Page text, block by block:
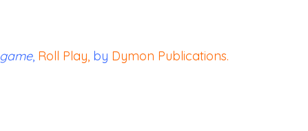
game, Roll Play, by Dymon Publications.